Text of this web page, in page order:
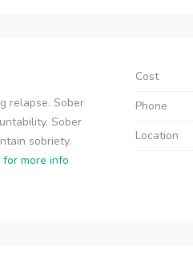
relapse. Sober
Sober
sobriety.
more info
Cost
Phone
Location